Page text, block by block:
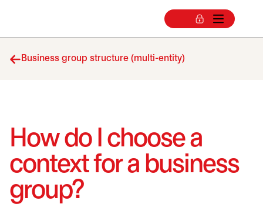
Business group structure (multi-entity)
How do I choose a
context for a business
group?